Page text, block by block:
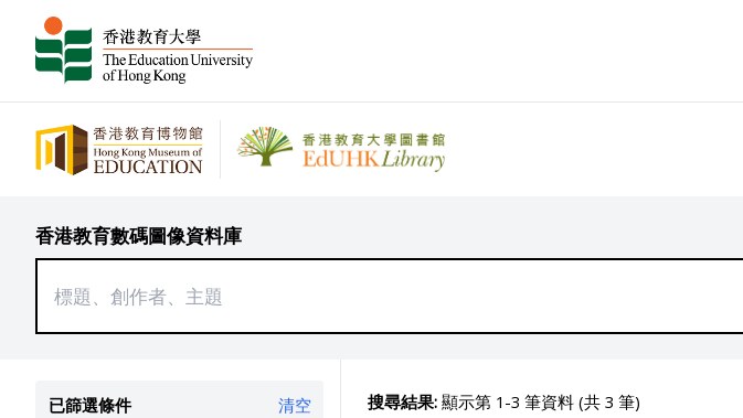
香港教育數碼圖像資料庫
已篩選條件 清空 搜尋結果:顯示第 1-3 筆資料 (共 3 筆)